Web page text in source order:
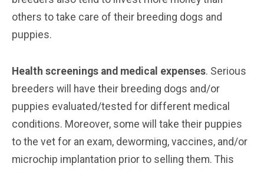
others to take care of their breeding dogs and
puppies.
Health screenings and medical expenses. Serious
breeders will have their breeding dogs and/or
puppies evaluated/tested for different medical
conditions. Moreover, some will take their puppies
to the vet for an exam, deworming, vaccines, and/or
microchip implantation prior to selling them. This